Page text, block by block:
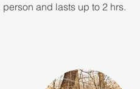
and lasts up to 2 hrs.